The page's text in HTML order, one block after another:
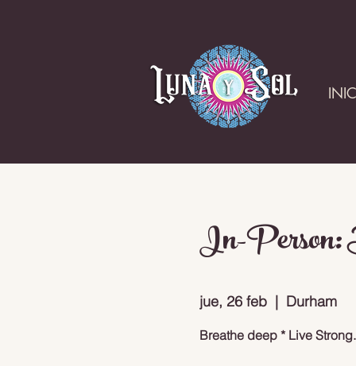
In-Person:
jue, 26 feb
  |
Durham
Breathe deep * Live